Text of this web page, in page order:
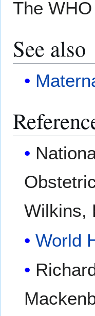
The
See also
Wilkins,
World